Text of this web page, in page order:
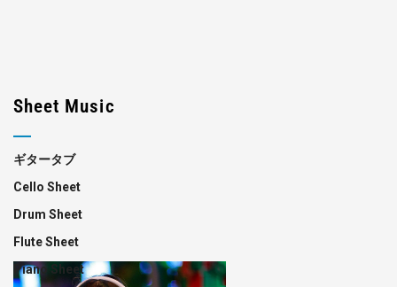
Sheet Music
ギタータブ
Cello Sheet
Drum Sheet
Flute Sheet
Piano Sheet